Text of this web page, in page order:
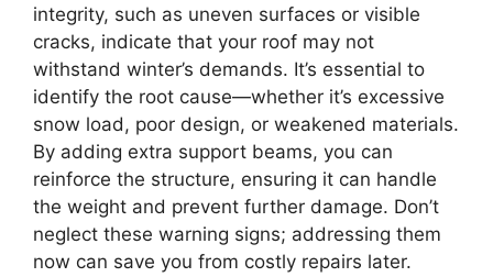
integrity, such as uneven surfaces or visible
cracks, indicate that your roof may not
withstand winter’s demands. It’s essential to
identify the root cause—whether it’s excessive
snow load, poor design, or weakened materials.
By adding extra support beams, you can
reinforce the structure, ensuring it can handle
the weight and prevent further damage. Don’t
neglect these warning signs; addressing them
now can save you from costly repairs later.